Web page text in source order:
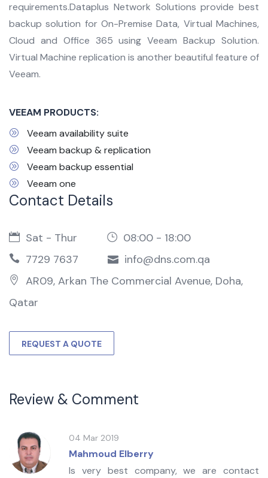
requirements.Dataplus Network Solutions provide best
backup solution for On-Premise Data, Virtual Machines,
Cloud and Office 365 using Veeam Backup Solution.
Virtual Machine replication is another beautiful feature of
Veeam.
VEEAM PRODUCTS:
Veeam availability suite
Veeam backup & replication
Veeam backup essential
Veeam one
Contact Details
Sat - Thur
08:00 - 18:00
7729 7637
info@dns.com.qa
AR09, Arkan The Commercial Avenue, Doha,
Qatar
REQUEST A QUOTE
Review & Comment
04 Mar 2019
Mahmoud Elberry
Is very best company, we are contact